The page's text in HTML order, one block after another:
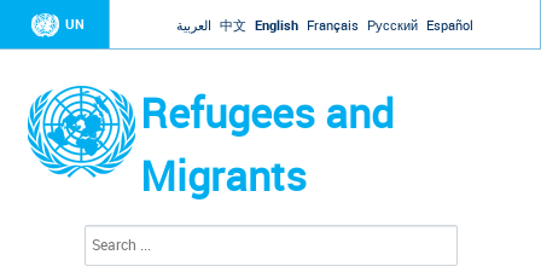
Jump to navigation
UN العربية 中文 English Français Русский Español
Refugees and
Migrants